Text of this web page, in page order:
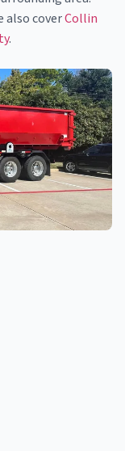
also coverCollin
.